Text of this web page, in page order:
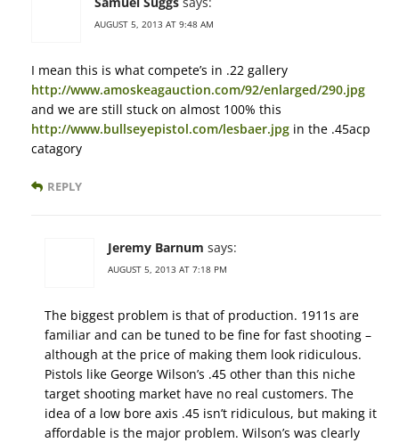
AUGUST 5, 2013 AT 9:48 AM
I mean this is what compete’s in .22 gallery
http://www.amoskeagauction.com/92/enlarged/290.jpg
and we are still stuck on almost 100% this
http://www.bullseyepistol.com/lesbaer.jpg in the .45acp
catagory
REPLY
Jeremy Barnum says:
AUGUST 5, 2013 AT 7:18 PM
The biggest problem is that of production. 1911s are
familiar and can be tuned to be fine for fast shooting –
although at the price of making them look ridiculous.
Pistols like George Wilson’s .45 other than this niche
target shooting market have no real customers. The
idea of a low bore axis .45 isn’t ridiculous, but making it
affordable is the major problem. Wilson’s was clearly